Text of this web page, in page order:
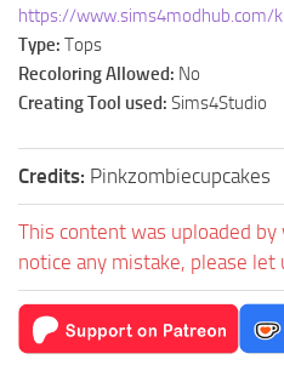
https://
Type: Tops
Recoloring Allowed: No
Creating Tool used: Sims4Studio
Credits: Pinkzombiecupcakes
This content was uploaded
notice any mistake, please let